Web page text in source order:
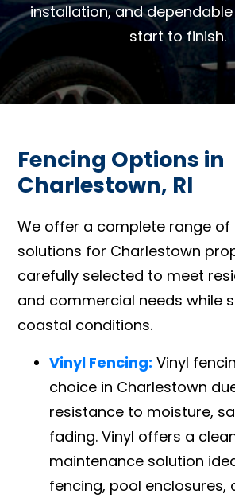
installation, and
start to finish.
Fencing Options in
Charlestown, RI
We offer a complete range of
solutions for Charlestown
carefully selected to meet
and commercial needs while
coastal conditions.
Vinyl Fencing: Vinyl
choice in Charlestown
resistance to moisture,
fading. Vinyl offers a
maintenance solution
fencing, pool enclosures,